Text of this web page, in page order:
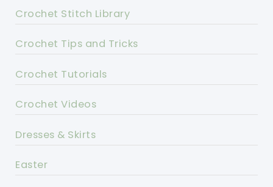
Crochet Stitch Library
Crochet Tips and Tricks
Crochet Tutorials
Crochet Videos
Dresses & Skirts
Easter